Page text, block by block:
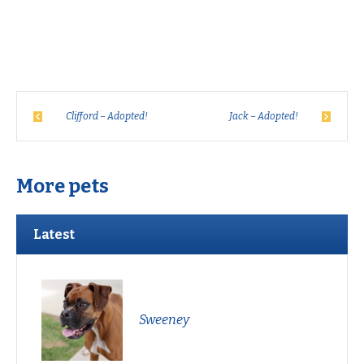
Clifford – Adopted! Jack – Adopted!
More pets
Latest
Sweeney